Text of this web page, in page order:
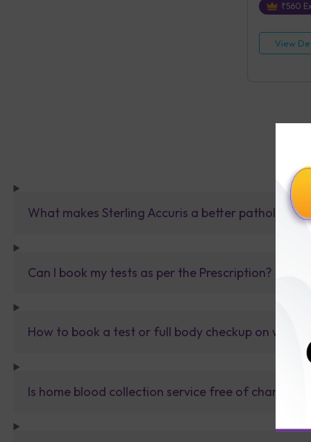
₹560
View
What makes Sterling Accuris a better pathology
Can I book my tests as per the Prescription?
How to book a test or full body checkup on
Is home blood collection service free of charge?